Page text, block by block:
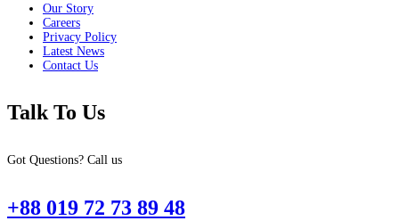
Our Story
Careers
Privacy Policy
Latest News
Contact Us
Talk To Us
Got Questions? Call us
+88 019 72 73 89 48